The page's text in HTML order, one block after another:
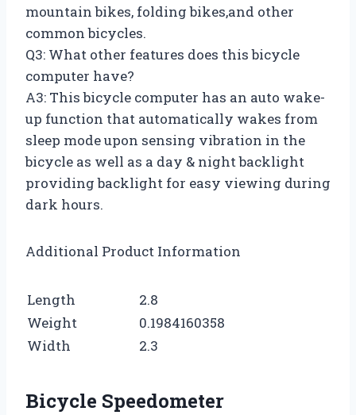
mountain bikes, folding bikes,and other
common bicycles.
Q3: What other features does this bicycle
computer have?
A3: This bicycle computer has an auto wake-
up function that automatically wakes from
sleep mode upon sensing vibration in the
bicycle as well as a day & night backlight
providing backlight for easy viewing during
dark hours.
Additional Product Information
Length
2.8
Weight
0.1984160358
Width
2.3
Bicycle Speedometer